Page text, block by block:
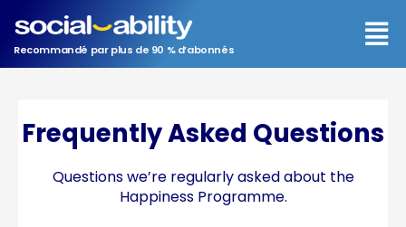
contenu
Recommandé par plus de 90 % d’abonnés
Frequently Asked Questions
Questions we’re regularly asked about the
Happiness Programme.